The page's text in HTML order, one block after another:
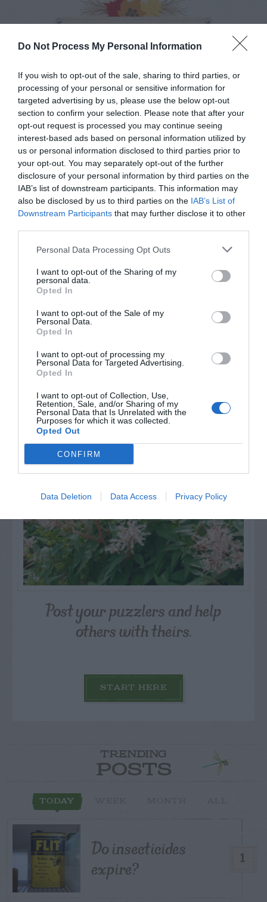
Do Not Process My Personal Information
If you wish to opt-out of the sale, sharing to third parties, or
processing of your personal or sensitive information for
targeted advertising by us, please use the below opt-out
section to confirm your selection. Please note that after your
opt-out request is processed you may continue seeing
interest-based ads based on personal information utilized by
us or personal information disclosed to third parties prior to
your opt-out. You may separately opt-out of the further
disclosure of your personal information by third parties on the
IAB’s list of downstream participants. This information may
also be disclosed by us to third parties on the IAB’s List of
Downstream Participants that may further disclose it to other
Personal Data Processing Opt Outs
I want to opt-out of the Sharing of my
personal data.
Opted In
I want to opt-out of the Sale of my
Personal Data.
Opted In
I want to opt-out of processing my
Personal Data for Targeted Advertising.
Opted In
I want to opt-out of Collection, Use,
Retention, Sale, and/or Sharing of my
Personal Data that Is Unrelated with the
Purposes for which it was collected.
Opted Out
CONFIRM
Data Deletion Data Access Privacy Policy
CALENDAR
Watch out for pests! Look out
for Snakes, Slugs, Ants and
others. Now is also a...
GET THE CHECKLIST
NAME THAT
PLANT
Post your puzzlers and help
others with theirs.
START HERE
TRENDING
POSTS
TODAY
1
Do insecticides
expire?